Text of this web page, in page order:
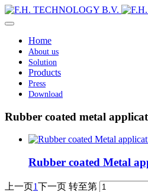
Home
About us
Solution
Products
Press
Download
Rubber coated metal
Rubber coated Metal
上一页1下一页 转至第